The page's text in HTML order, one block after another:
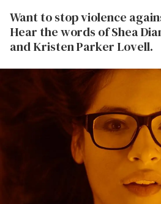
Want to stop violence
Hear the words of Shea
and Kristen Parker Lovell.